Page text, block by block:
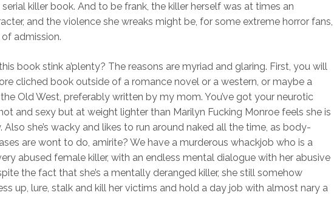
killer book. And to be frank, the killer herself was at times an
and the violence she wreaks might be, for some extreme horror fans,
admission.
book stink a’plenty? The reasons are myriad and glaring. First, you will
cliched book outside of a romance novel or a western, or maybe a
Old West, preferably written by my mom. You’ve got your neurotic
and sexy but at weight lighter than Marilyn Fucking Monroe feels she is
Also she’s wacky and likes to run around naked all the time, as body-
are wont to do, amirite? We have a murderous whackjob who is a
abused female killer, with an endless mental dialogue with her abusive
the fact that she’s a mentally deranged killer, she still somehow
up, lure, stalk and kill her victims and hold a day job with almost nary a